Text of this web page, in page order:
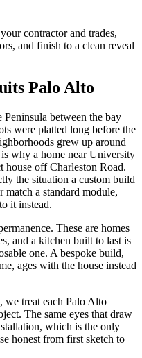
contractor and trades,
and finish to a clean reveal
Palo Alto
between the bay
were platted long before the
grew up around
why a home near University
house off Charleston Road.
the situation a custom build
a standard module,
it instead.
These are homes
and a kitchen built to last is
one. A bespoke build,
ages with the house instead
treat each Palo Alto
The same eyes that draw
which is the only
honest from first sketch to